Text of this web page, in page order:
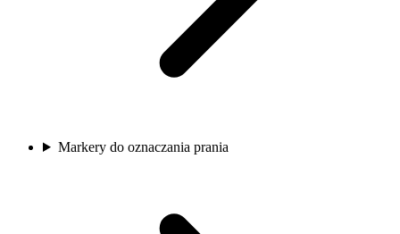
Markery do oznaczania prania